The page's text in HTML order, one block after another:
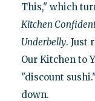
This," which
Kitchen
Underbelly. Just
Our Kitchen to
"discount
down.